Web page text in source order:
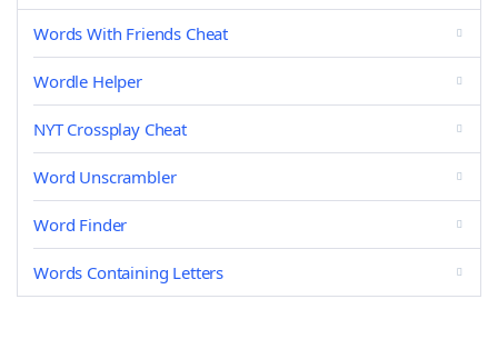
Words With Friends Cheat
Wordle Helper
NYT Crossplay Cheat
Word Unscrambler
Word Finder
Words Containing Letters